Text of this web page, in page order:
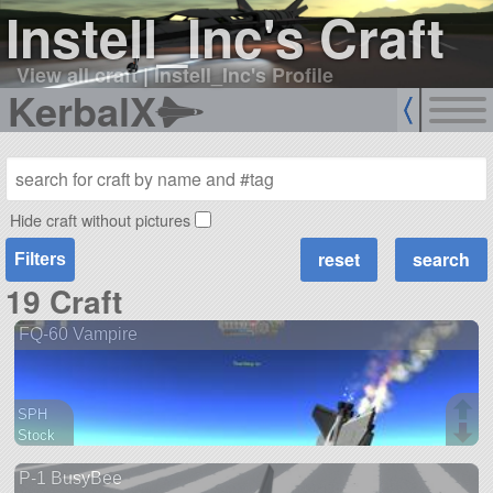
Instell_Inc's Craft
View all craft|Instell_Inc's Profile
KerbalX
Hide craft without pictures
Filters
19 Craft
FQ-60 Vampire
SPH
Stock
aircraft
P-1 BusyBee